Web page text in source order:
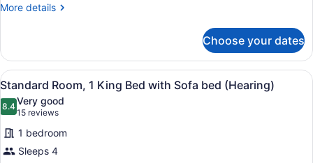
More details
More
King
Bed
Choose your dates
View
all
photos
for
Standard
Room,
A hotel room with a large bed, a
5
Standard Room, 1 King Bed with Sofa bed (Hearing)
8.48.4 out of 10
Very good
15 reviews
(15
reviews)
1 bedroom
Sleeps 4